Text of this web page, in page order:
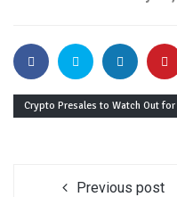
Crypto Presales to Watch Out for
Previous post